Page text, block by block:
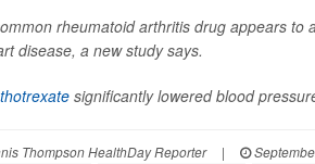
rheumatoid arthritis drug appears to
disease, a new study says.
significantly lowered blood
Thompson HealthDay Reporter |